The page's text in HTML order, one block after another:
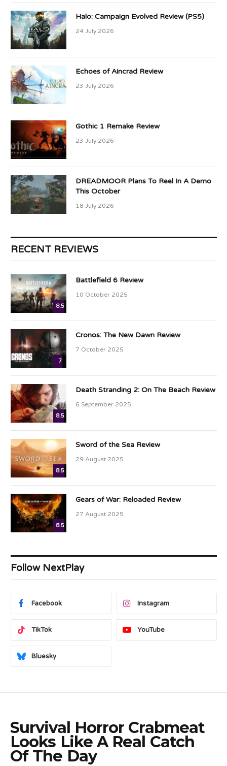
Halo: Campaign Evolved Review (PS5)
24 July 2026
Echoes of Aincrad Review
23 July 2026
Gothic 1 Remake Review
23 July 2026
DREADMOOR Plans To Reel In A Demo
This October
18 July 2026
RECENT REVIEWS
8.5
Battlefield 6 Review
10 October 2025
7
Cronos: The New Dawn Review
7 October 2025
8.5
Death Stranding 2: On The Beach Review
6 September 2025
8.5
Sword of the Sea Review
29 August 2025
8.5
Gears of War: Reloaded Review
27 August 2025
Follow NextPlay
Facebook Instagram
TikTok YouTube
Bluesky
Survival Horror Crabmeat
Looks Like A Real Catch
Of The Day